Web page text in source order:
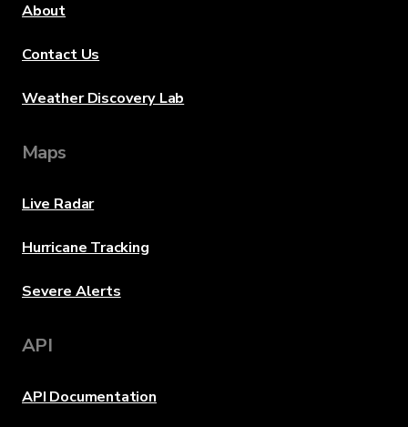
About
Contact Us
Weather Discovery Lab
Maps
Live Radar
Hurricane Tracking
Severe Alerts
API
API Documentation